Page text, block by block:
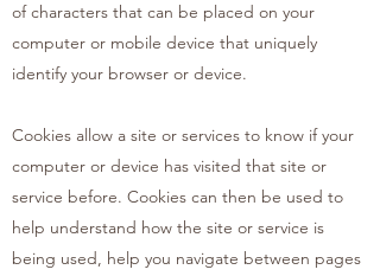
of characters that can be placed on your
computer or mobile device that uniquely
identify your browser or device.
Cookies allow a site or services to know if your
computer or device has visited that site or
service before. Cookies can then be used to
help understand how the site or service is
being used, help you navigate between pages